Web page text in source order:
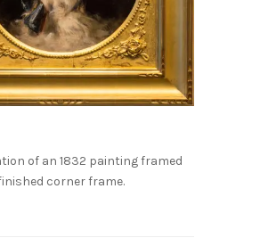
of an 1832 painting framed
corner frame.